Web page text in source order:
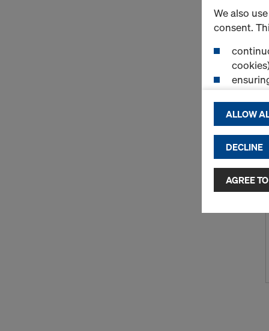
We also
consent.
By
and use of
selected
to third
or
as well. In
and no
requiring
You can
ALLOW
DECLINE
AGREE